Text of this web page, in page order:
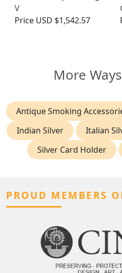
V
Price USD $1,542.57
More
Antique Smoking
Indian Silver
Italian
Silver Card Holder
PROUD MEMBERS